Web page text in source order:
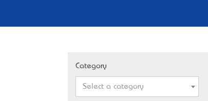
Category
Select a category